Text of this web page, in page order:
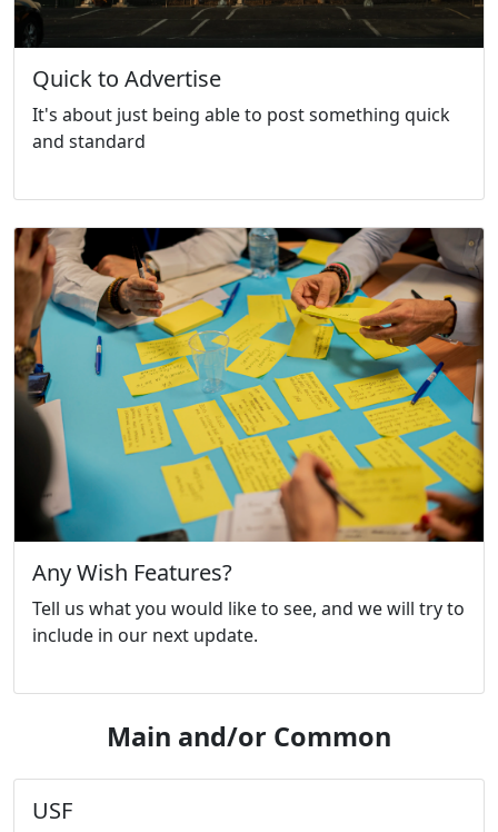
Quick to Advertise
It's about just being able to post something quick
and standard
Any Wish Features?
Tell us what you would like to see, and we will try to
include in our next update.
Main and/or Common
USF